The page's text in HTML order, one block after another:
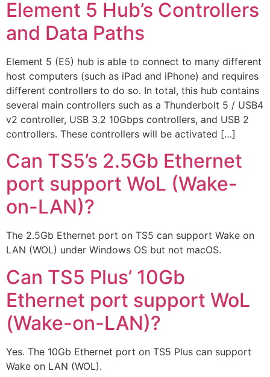
Element 5 Hub’s Controllers
and Data Paths
Element 5 (E5) hub is able to connect to many different
host computers (such as iPad and iPhone) and requires
different controllers to do so. In total, this hub contains
several main controllers such as a Thunderbolt 5 / USB4
v2 controller, USB 3.2 10Gbps controllers, and USB 2
controllers. These controllers will be activated […]
Can TS5’s 2.5Gb Ethernet
port support WoL (Wake-
on-LAN)?
The 2.5Gb Ethernet port on TS5 can support Wake on
LAN (WOL) under Windows OS but not macOS.
Can TS5 Plus’ 10Gb
Ethernet port support WoL
(Wake-on-LAN)?
Yes. The 10Gb Ethernet port on TS5 Plus can support
Wake on LAN (WOL).